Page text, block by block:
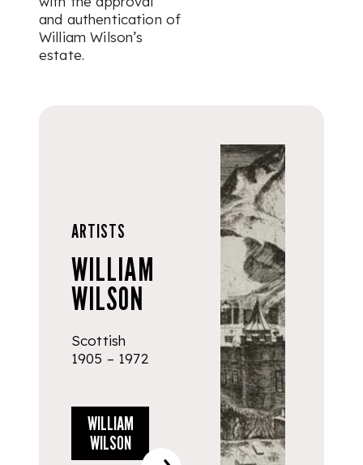
and authentication of
William Wilson’s
estate.
ARTISTS
WILLIAM
WILSON
Scottish
1905 – 1972
WILLIAM
WILSON